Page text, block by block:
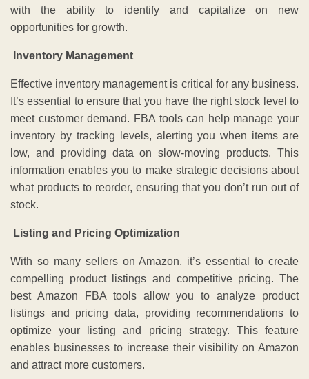
with the ability to identify and capitalize on new
opportunities for growth.
Inventory Management
Effective inventory management is critical for any business.
It’s essential to ensure that you have the right stock level to
meet customer demand. FBA tools can help manage your
inventory by tracking levels, alerting you when items are
low, and providing data on slow-moving products. This
information enables you to make strategic decisions about
what products to reorder, ensuring that you don’t run out of
stock.
Listing and Pricing Optimization
With so many sellers on Amazon, it’s essential to create
compelling product listings and competitive pricing. The
best Amazon FBA tools allow you to analyze product
listings and pricing data, providing recommendations to
optimize your listing and pricing strategy. This feature
enables businesses to increase their visibility on Amazon
and attract more customers.